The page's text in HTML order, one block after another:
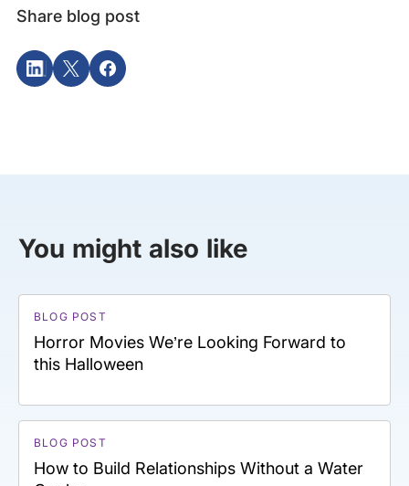
Share blog post
You might also like
BLOG POST
Horror Movies We’re Looking Forward to
this Halloween
BLOG POST
How to Build Relationships Without a Water